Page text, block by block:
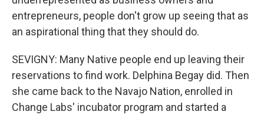
entrepreneurs, people don't grow up seeing that as
an aspirational thing that they should do.
SEVIGNY: Many Native people end up leaving their
reservations to find work. Delphina Begay did. Then
she came back to the Navajo Nation, enrolled in
Change Labs' incubator program and started a